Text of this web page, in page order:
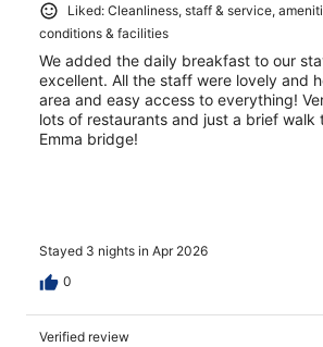
Liked: Cleanliness, staff & service,
conditions & facilities
We added the daily breakfast to our
excellent. All the staff were lovely and
area and easy access to everything!
lots of restaurants and just a brief walk
Emma bridge!
Stayed 3 nights in Apr 2026
0
Verified review